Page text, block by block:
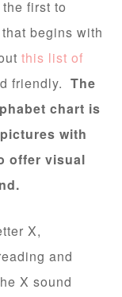
first to
begins with
this list of
friendly.The
chart is
with
offer visual
X,
and
X sound